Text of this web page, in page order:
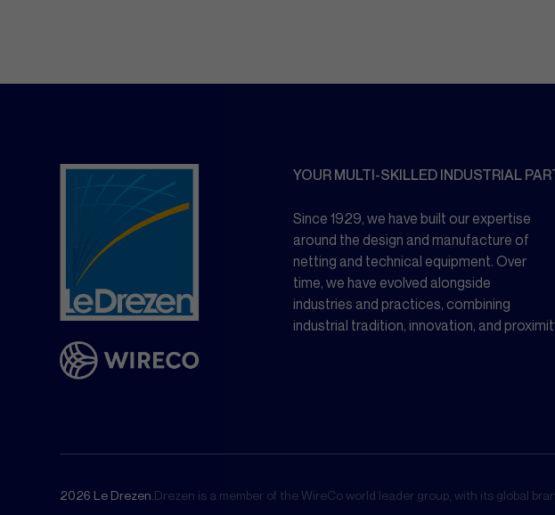
YOUR MULTI-SKILLED INDUSTRIAL
Since 1929, we have built our expertise
around the design and manufacture of
netting and technical equipment. Over
time, we have evolved alongside
industries and practices, combining
industrial tradition, innovation, and
2026 Le Drezen. Drezen is a member of the WireCo world leader group, with its global